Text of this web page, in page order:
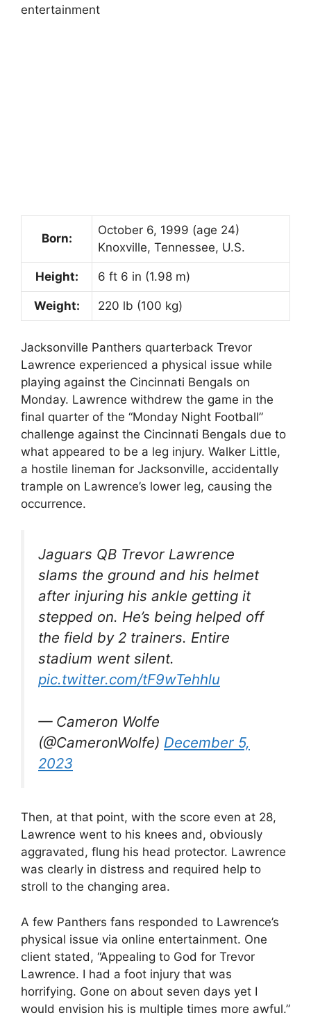
entertainment
Born:
October 6, 1999 (age 24)
Knoxville, Tennessee, U.S.
Height: 6 ft 6 in (1.98 m)
Weight: 220 lb (100 kg)
Jacksonville Panthers quarterback Trevor
Lawrence experienced a physical issue while
playing against the Cincinnati Bengals on
Monday. Lawrence withdrew the game in the
final quarter of the “Monday Night Football”
challenge against the Cincinnati Bengals due to
what appeared to be a leg injury. Walker Little,
a hostile lineman for Jacksonville, accidentally
trample on Lawrence’s lower leg, causing the
occurrence.
Jaguars QB Trevor Lawrence
slams the ground and his helmet
after injuring his ankle getting it
stepped on. He’s being helped off
the field by 2 trainers. Entire
stadium went silent.
pic.twitter.com/tF9wTehhlu
— Cameron Wolfe
(@CameronWolfe) December 5,
2023
Then, at that point, with the score even at 28,
Lawrence went to his knees and, obviously
aggravated, flung his head protector. Lawrence
was clearly in distress and required help to
stroll to the changing area.
A few Panthers fans responded to Lawrence’s
physical issue via online entertainment. One
client stated, “Appealing to God for Trevor
Lawrence. I had a foot injury that was
horrifying. Gone on about seven days yet I
would envision his is multiple times more awful.”